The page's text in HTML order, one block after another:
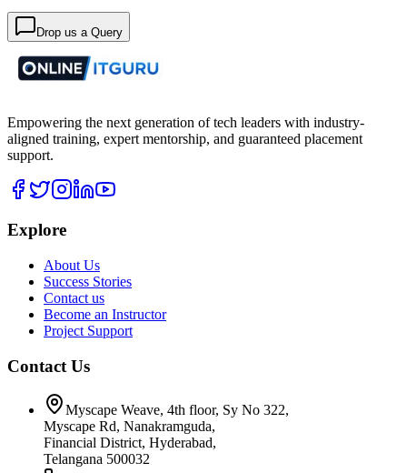
Drop us a Query
Empowering the next generation of tech leaders with industry-
aligned training, expert mentorship, and guaranteed placement
support.
Explore
About Us
Success Stories
Contact us
Become an Instructor
Project Support
Contact Us
Myscape Weave, 4th floor, Sy No 322,
Myscape Rd, Nanakramguda,
Financial District, Hyderabad,
Telangana 500032